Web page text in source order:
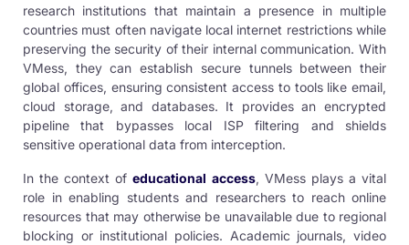
research institutions that maintain a presence in multiple
countries must often navigate local internet restrictions while
preserving the security of their internal communication. With
VMess, they can establish secure tunnels between their
global offices, ensuring consistent access to tools like email,
cloud storage, and databases. It provides an encrypted
pipeline that bypasses local ISP filtering and shields
sensitive operational data from interception.
In the context ofeducational access, VMess plays a vital
role in enabling students and researchers to reach online
resources that may otherwise be unavailable due to regional
blocking or institutional policies. Academic journals, video